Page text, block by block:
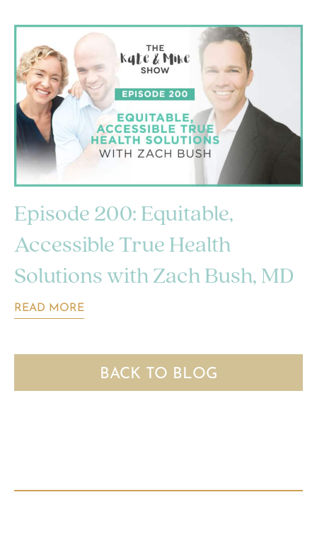
Episode 200: Equitable,
Accessible True Health
Solutions with Zach Bush, MD
READ MORE
BACK TO BLOG